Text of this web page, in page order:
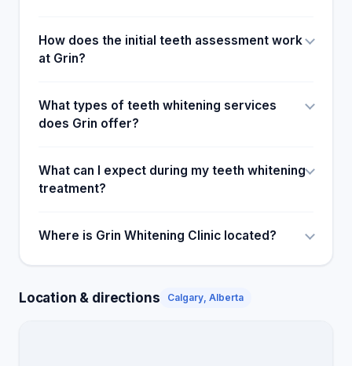
How does the initial teeth assessment work
at Grin?
What types of teeth whitening services
does Grin offer?
What can I expect during my teeth whitening
treatment?
Where is Grin Whitening Clinic located?
Location & directions Calgary, Alberta